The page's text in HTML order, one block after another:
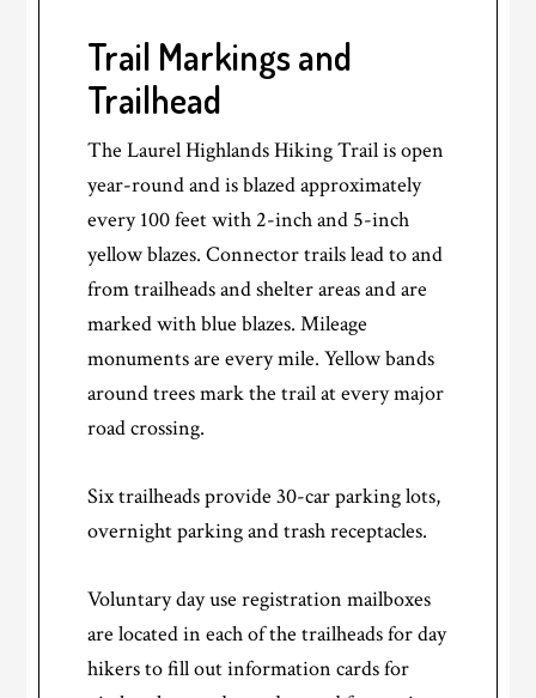
Trail Markings and
Trailhead
The Laurel Highlands Hiking Trail is open
year-round and is blazed approximately
every 100 feet with 2-inch and 5-inch
yellow blazes. Connector trails lead to and
from trailheads and shelter areas and are
marked with blue blazes. Mileage
monuments are every mile. Yellow bands
around trees mark the trail at every major
road crossing.
Six trailheads provide 30-car parking lots,
overnight parking and trash receptacles.
Voluntary day use registration mailboxes
are located in each of the trailheads for day
hikers to fill out information cards for